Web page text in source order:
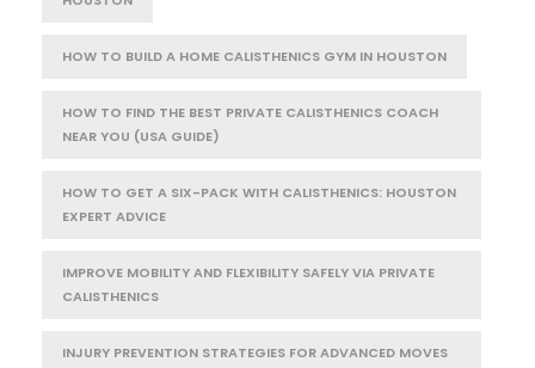
HOW TO BUILD A HOME CALISTHENICS GYM IN HOUSTON
HOW TO FIND THE BEST PRIVATE CALISTHENICS COACH
NEAR YOU (USA GUIDE)
HOW TO GET A SIX-PACK WITH CALISTHENICS: HOUSTON
EXPERT ADVICE
IMPROVE MOBILITY AND FLEXIBILITY SAFELY VIA PRIVATE
CALISTHENICS
INJURY PREVENTION STRATEGIES FOR ADVANCED MOVES